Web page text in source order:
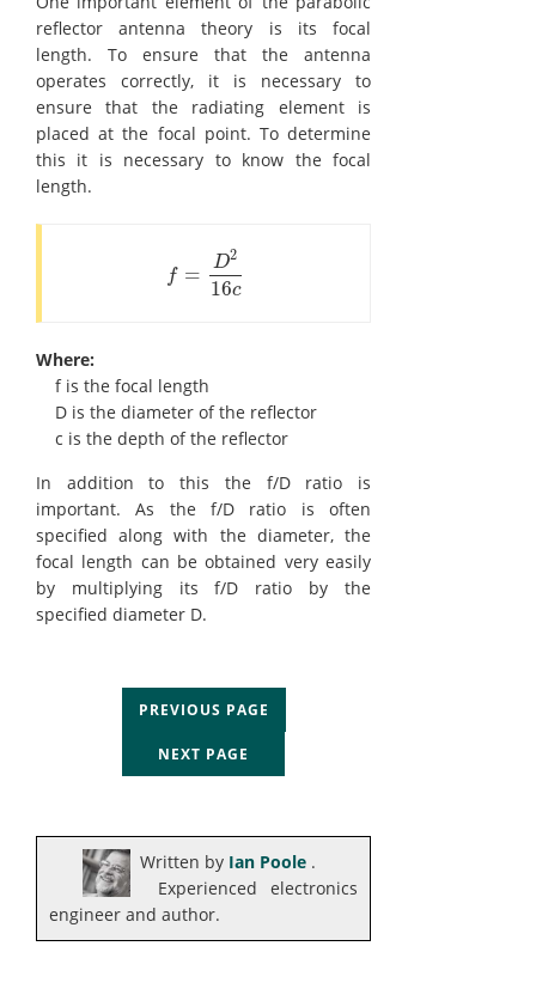
reflector antenna theory is its focal
length. To ensure that the antenna
operates correctly, it is necessary to
ensure that the radiating element is
placed at the focal point. To determine
this it is necessary to know the focal
length.
f = D2
16c
f= D2 16c
Where:
f is the focal length
D is the diameter of the reflector
c is the depth of the reflector
In addition to this the f/D ratio is
important. As the f/D ratio is often
specified along with the diameter, the
focal length can be obtained very easily
by multiplying its f/D ratio by the
specified diameter D.
PREVIOUS PAGE
NEXT PAGE
Written by Ian Poole .
Experienced electronics
engineer and author.